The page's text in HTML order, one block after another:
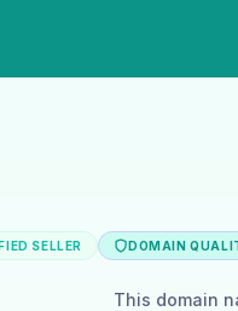
SELLER DOMAIN
This domain